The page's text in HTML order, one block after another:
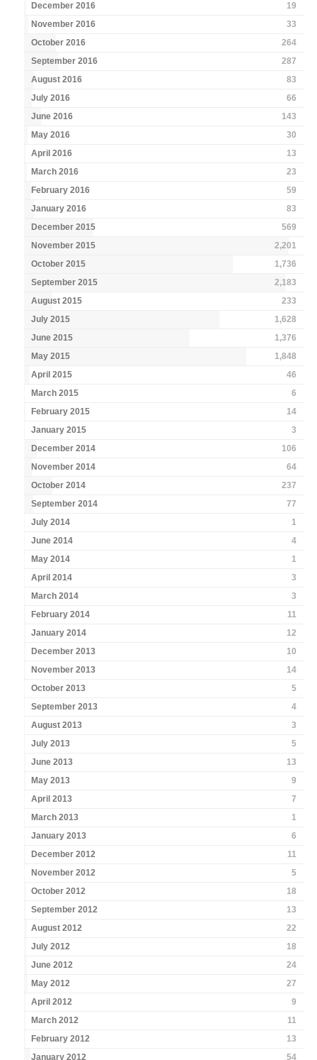
December 2016
19
November 2016
33
October 2016
264
September 2016
287
August 2016
83
July 2016
66
June 2016
143
May 2016
30
April 2016
13
March 2016
23
February 2016
59
January 2016
83
December 2015
569
November 2015
2,201
October 2015
1,736
September 2015
2,183
August 2015
233
July 2015
1,628
June 2015
1,376
May 2015
1,848
April 2015
46
March 2015
6
February 2015
14
January 2015
3
December 2014
106
November 2014
64
October 2014
237
September 2014
77
July 2014
1
June 2014
4
May 2014
1
April 2014
3
March 2014
3
February 2014
11
January 2014
12
December 2013
10
November 2013
14
October 2013
5
September 2013
4
August 2013
3
July 2013
5
June 2013
13
May 2013
9
April 2013
7
March 2013
1
January 2013
6
December 2012
11
November 2012
5
October 2012
18
September 2012
13
August 2012
22
July 2012
18
June 2012
24
May 2012
27
April 2012
9
March 2012
11
February 2012
13
January 2012
54